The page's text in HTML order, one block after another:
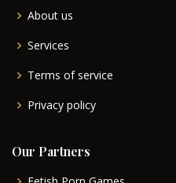
About us
Services
Terms of service
Privacy policy
Our Partners